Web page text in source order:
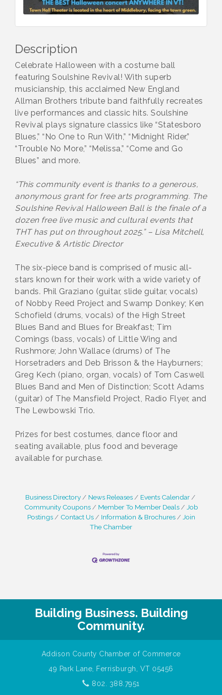
Description
Celebrate Halloween with a costume ball
featuring Soulshine Revival! With superb
musicianship, this acclaimed New England
Allman Brothers tribute band faithfully recreates
live performances and classic hits. Soulshine
Revival plays signature classics like “Statesboro
Blues,” “No One to Run With,” “Midnight Rider,”
“Trouble No More,” “Melissa,” “Come and Go
Blues” and more.
“This community event is thanks to a generous,
anonymous grant for free arts programming. The
Soulshine Revival Halloween Ball is the finale of a
dozen free live music and cultural events that
THT has put on throughout 2025.” – Lisa Mitchell,
Executive & Artistic Director
The six-piece band is comprised of music all-
stars known for their work with a wide variety of
bands. Phil Graziano (guitar, slide guitar, vocals)
of Nobby Reed Project and Swamp Donkey; Ken
Schofield (drums, vocals) of the High Street
Blues Band and Blues for Breakfast; Tim
Comings (bass, vocals) of Little Wing and
Rushmore; John Wallace (drums) of The
Horsetraders and Deb Brisson & the Hayburners;
Greg Kech (piano, organ, vocals) of Tom Caswell
Blues Band and Men of Distinction; Scott Adams
(guitar) of The Mansfield Project, Radio Flyer, and
The Lewbowski Trio.
Prizes for best costumes, dance floor and
seating available, plus food and beverage
available for purchase.
Business Directory News Releases
Events Calendar
Community Coupons
Member To Member Deals
Job
Postings
Contact Us Information & Brochures
Join
The Chamber
Building Business. Building
Community.
Addison County Chamber of Commerce
49 Park Lane, Ferrisburgh, VT 05456
802. 388.7951